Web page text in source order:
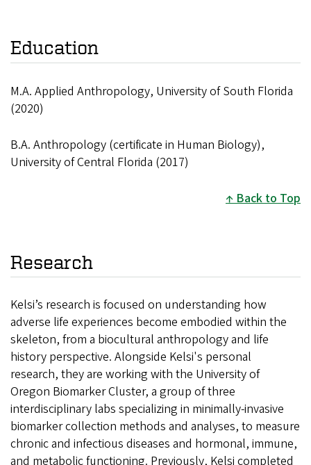
Education
M.A. Applied Anthropology, University of South Florida
(2020)
B.A. Anthropology (certificate in Human Biology),
University of Central Florida (2017)
Back to Top
Research
Kelsi’s research is focused on understanding how
adverse life experiences become embodied within the
skeleton, from a biocultural anthropology and life
history perspective. Alongside Kelsi's personal
research, they are working with the University of
Oregon Biomarker Cluster, a group of three
interdisciplinary labs specializing in minimally-invasive
biomarker collection methods and analyses, to measure
chronic and infectious diseases and hormonal, immune,
and metabolic functioning. Previously, Kelsi completed